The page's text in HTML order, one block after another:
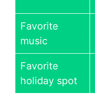
Favorite
music
Favorite
holiday spot